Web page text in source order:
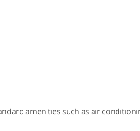
amenities such as air